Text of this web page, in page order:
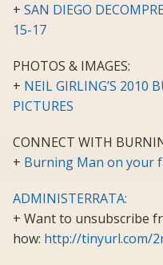
+ SAN DIEGO
15-17
PHOTOS & IMAGES:
+ NEIL GIRLING’S 2010
PICTURES
CONNECT WITH
+ Burning Man on your
ADMINISTERRATA:
+ Want to unsubscribe
how: http://tinyurl.com/